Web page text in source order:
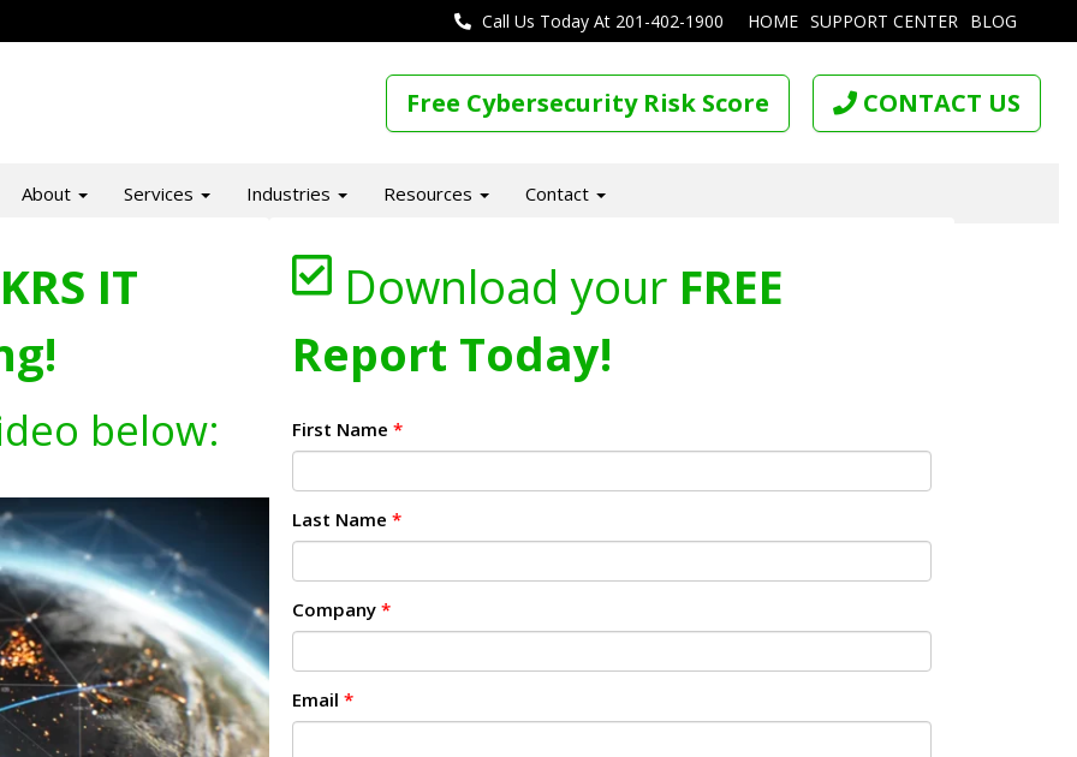
HOME SUPPORT CENTER BLOG
Call Us Today At 201-402-1900
Free Cybersecurity Risk Score CONTACT US
About Services Industries Resources Contact
IT
below:
Download your FREE
Report Today!
First Name *
Last Name *
Company *
Email *